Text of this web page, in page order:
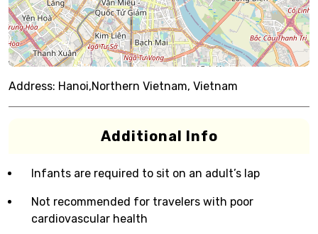
Address: Hanoi,Northern Vietnam, Vietnam
Additional Info
Infants are required to sit on an adult’s lap
Not recommended for travelers with poor
cardiovascular health